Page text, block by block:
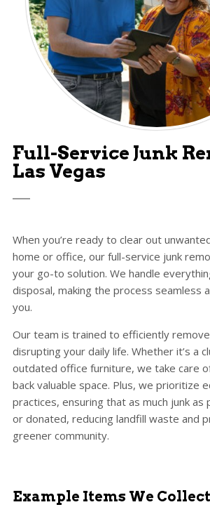
Full-Service Junk
Las Vegas
When you’re ready to clear out
home or office, our full-service junk
your go-to solution. We handle
disposal, making the process seamless
you.
Our team is trained to efficiently
disrupting your daily life. Whether it’s a
outdated office furniture, we take care
back valuable space. Plus, we prioritize
practices, ensuring that as much junk as
or donated, reducing landfill waste and
greener community.
Example Items We Collect